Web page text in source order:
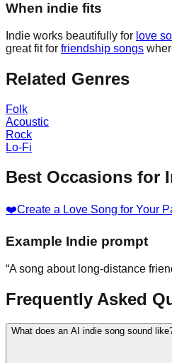
When indie fits
Indie works beautifully for love
great fit for friendship songs
Related Genres
Folk
Acoustic
Rock
Lo-Fi
Best Occasions for
❤️Create a Love Song for Your
Example Indie prompt
“A song about long-distance
Frequently Asked
What does an AI indie song sound